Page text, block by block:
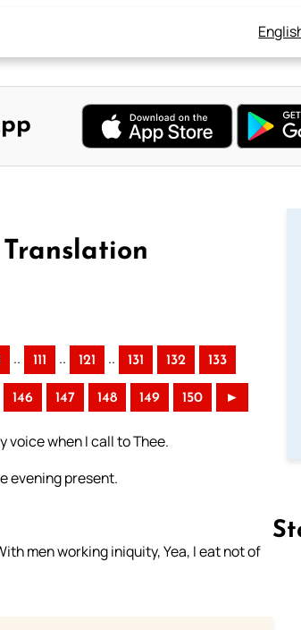
Translation
.. 111 .. 121 .. 131 132 133
146 147 148 149 150 ►
voice when I call to Thee.
evening present.
men working iniquity, Yea, I eat not of